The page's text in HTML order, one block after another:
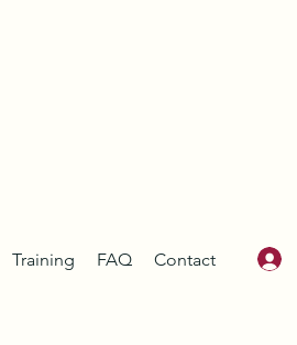
Training FAQ Contact